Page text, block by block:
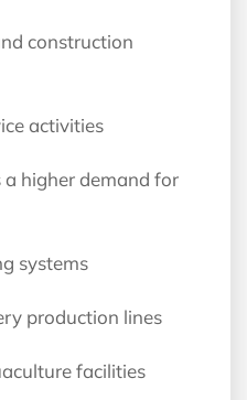
construction
activities
higher demand for
systems
production lines
facilities